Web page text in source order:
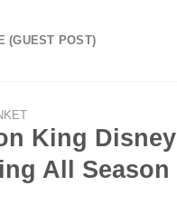
(GUEST POST)
King
All Season